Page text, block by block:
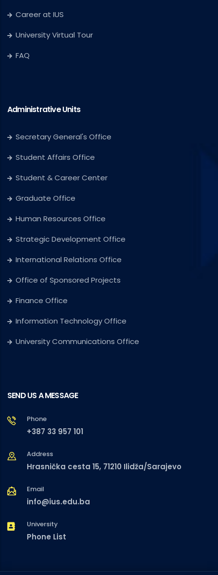
Career at IUS
University Virtual Tour
FAQ
Administrative Units
Secretary General's Office
Student Affairs Office
Student & Career Center
Graduate Office
Human Resources Office
Strategic Development Office
International Relations Office
Office of Sponsored Projects
Finance Office
Information Technology Office
University Communications Office
SEND US A MESSAGE
Phone
+387 33 957 101
Address
Hrasnička cesta 15, 71210 Ilidža/Sarajevo
Email
info@ius.edu.ba
University
Phone List